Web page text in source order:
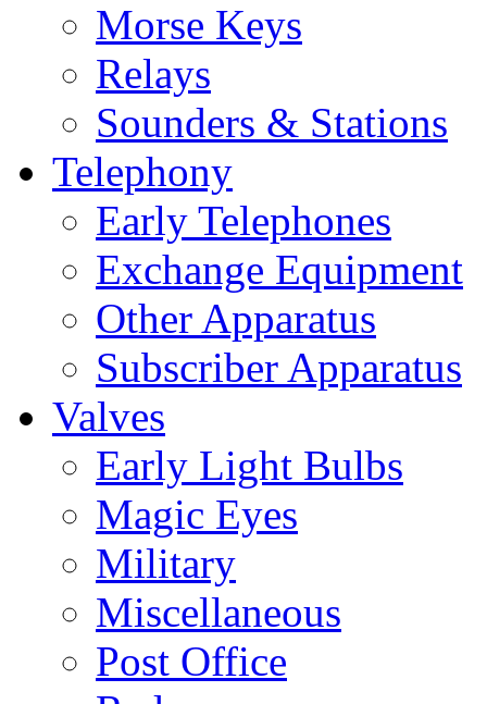
Morse Keys
Relays
Sounders & Stations
Telephony
Early Telephones
Exchange Equipment
Other Apparatus
Subscriber Apparatus
Valves
Early Light Bulbs
Magic Eyes
Military
Miscellaneous
Post Office